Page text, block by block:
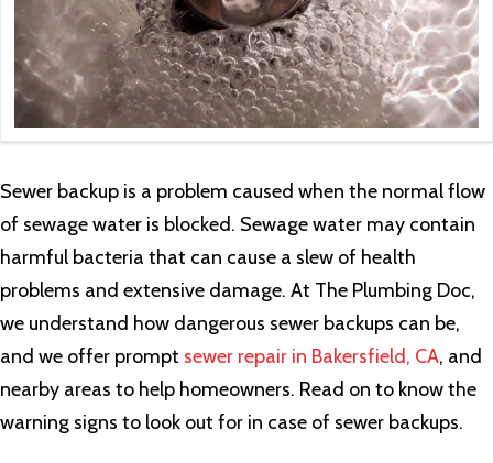
Sewer backup is a problem caused when the normal flow
of sewage water is blocked. Sewage water may contain
harmful bacteria that can cause a slew of health
problems and extensive damage. At The Plumbing Doc,
we understand how dangerous sewer backups can be,
and we offer prompt sewer repair in Bakersfield, CA, and
nearby areas to help homeowners. Read on to know the
warning signs to look out for in case of sewer backups.